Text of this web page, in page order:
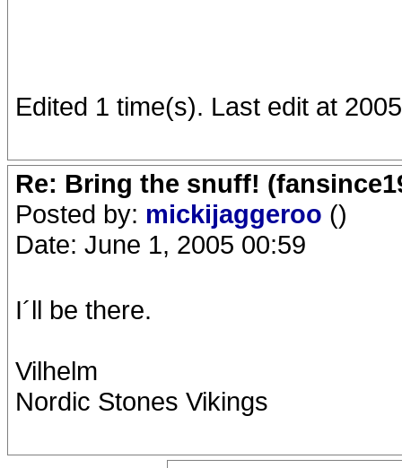
Edited 1 time(s). Last edit at
Re: Bring the snuff!
Posted by: mickijaggeroo ()
Date: June 1, 2005 00:59
I´ll be there.
Vilhelm
Nordic Stones Vikings